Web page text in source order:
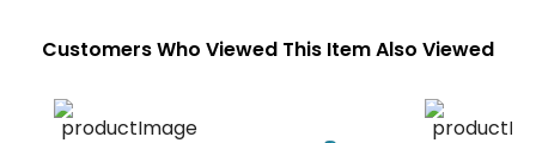
Customers Who Viewed This Item Also Viewed